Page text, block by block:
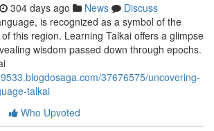
304 days ago News
Discuss
is recognized as a symbol of the
this region. Learning Talkai offers a glimpse
wisdom passed down through epochs.
37676575/uncovering-
talkai
Who Upvoted